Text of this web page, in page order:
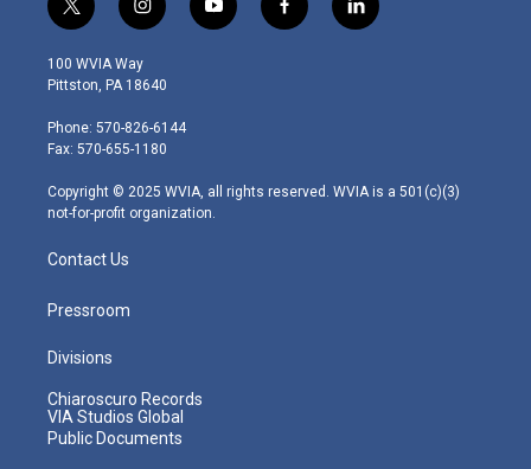
t
w
i
t
e
r
i
n
s
t
g
r
m
y
o
f
a
l
i
100 WVIA Way
Pittston, PA 18640
Phone: 570-826-6144
Fax: 570-655-1180
Copyright © 2025 WVIA, all rights reserved. WVIA is a 501(c)(3)
not-for-profit organization.
Contact Us
Pressroom
Divisions
Chiaroscuro Records
VIA Studios Global
Public Documents